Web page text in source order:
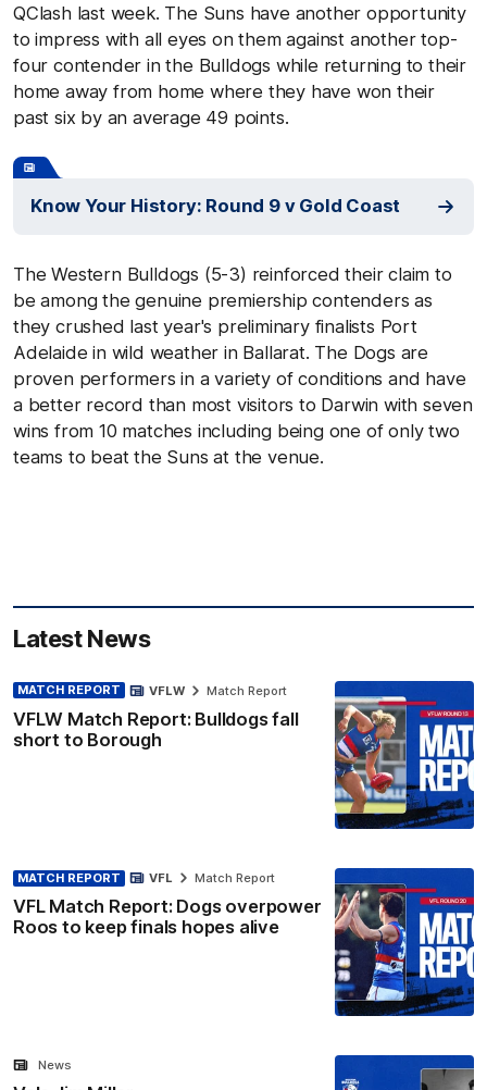
QClash last week. The Suns have another opportunity
to impress with all eyes on them against another top-
four contender in the Bulldogs while returning to their
home away from home where they have won their
past six by an average 49 points.
Know Your History: Round 9 v Gold Coast
The Western Bulldogs (5-3) reinforced their claim to
be among the genuine premiership contenders as
they crushed last year's preliminary finalists Port
Adelaide in wild weather in Ballarat. The Dogs are
proven performers in a variety of conditions and have
a better record than most visitors to Darwin with seven
wins from 10 matches including being one of only two
teams to beat the Suns at the venue.
Latest News
MATCH REPORT
VFLW Match Report: Bulldogs fall
short to Borough
VFLW Match Report
MATCH REPORT
VFL Match Report: Dogs overpower
Roos to keep finals hopes alive
VFL Match Report
News